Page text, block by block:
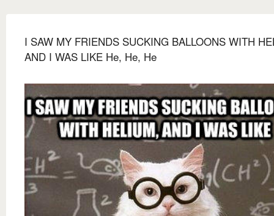
I SAW MY FRIENDS SUCKING BALLOONS WITH
AND I WAS LIKE He, He, He